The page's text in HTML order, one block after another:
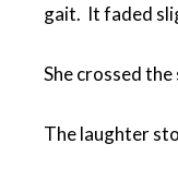
gait. It faded
She crossed
The laughter